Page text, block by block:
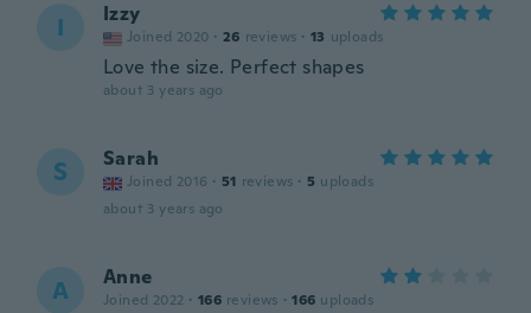
I Izzy
Joined 2020 · 26 reviews · 13 uploads
Love the size. Perfect shapes
about 3 years ago
S Sarah
Joined 2016 · 51 reviews · 5 uploads
about 3 years ago
A Anne
Joined 2022 · 166 reviews · 166 uploads